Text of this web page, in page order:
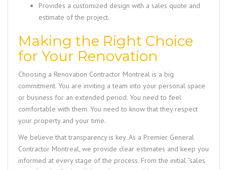
Provides a customized design with a sales quote and
estimate of the project.
Making the Right Choice
for Your Renovation
Choosing a Renovation Contractor Montreal is a big
commitment. You are inviting a team into your personal space
or business for an extended period. You need to feel
comfortable with them. You need to know that they respect
your property and your time.
We believe that transparency is key. As a Premier General
Contractor Montreal, we provide clear estimates and keep you
informed at every stage of the process. From the initial “sales